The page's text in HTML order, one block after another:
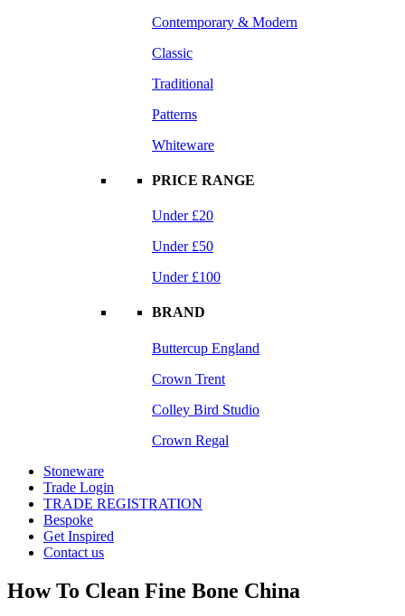
Contemporary & Modern
Classic
Traditional
Patterns
Whiteware
PRICE RANGE
Under £20
Under £50
Under £100
BRAND
Buttercup England
Crown Trent
Colley Bird Studio
Crown Regal
Stoneware
Trade Login
TRADE REGISTRATION
Bespoke
Get Inspired
Contact us
How To Clean Fine Bone China